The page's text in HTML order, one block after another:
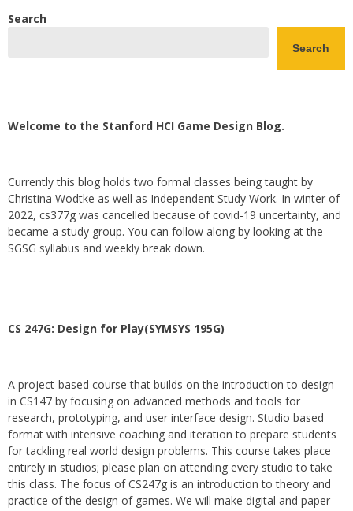
Search
Search
Welcome to the Stanford HCI Game Design Blog.
Currently this blog holds two formal classes being taught by
Christina Wodtke as well as Independent Study Work. In winter of
2022, cs377g was cancelled because of covid-19 uncertainty, and
became a study group. You can follow along by looking at the
SGSG syllabus and weekly break down.
CS 247G: Design for Play(SYMSYS 195G)
A project-based course that builds on the introduction to design
in CS147 by focusing on advanced methods and tools for
research, prototyping, and user interface design. Studio based
format with intensive coaching and iteration to prepare students
for tackling real world design problems. This course takes place
entirely in studios; please plan on attending every studio to take
this class. The focus of CS247g is an introduction to theory and
practice of the design of games. We will make digital and paper